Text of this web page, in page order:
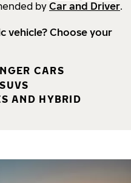
by Car and Driver.
vehicle? Choose your
CARS
AND HYBRID